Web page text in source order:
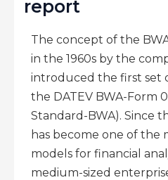
report
The concept of the
in the 1960s by the
introduced the first set
the DATEV BWA-Form
Standard-BWA). Since
has become one of the
models for financial
medium-sized